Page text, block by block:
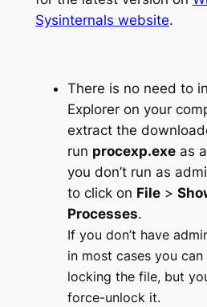
Sysinternals website.
There is no need to
Explorer on your
extract the
run procexp.exeas
you don’t run as
to click on File>
Processes.
If you don’t have
in most cases you
locking the file, but
force-unlock it.